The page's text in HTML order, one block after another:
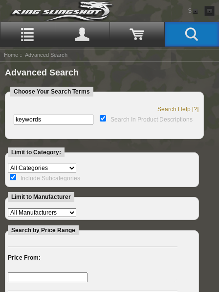
$
Home :: Advanced Search
Advanced Search
Choose Your Search Terms
Search Help [?]
Search In Product Descriptions
Limit to Category:
Include Subcategories
Limit to Manufacturer
Search by Price Range
Price From: